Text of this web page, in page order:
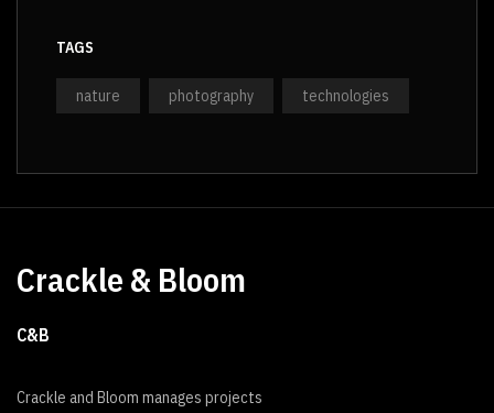
TAGS
nature photography technologies
Crackle & Bloom
C&B
Crackle and Bloom manages projects